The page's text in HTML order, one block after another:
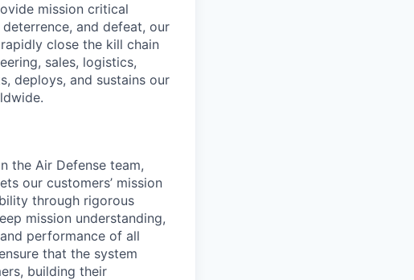
mission critical
and defeat, our
close the kill chain
sales, logistics,
deploys, and sustains our
the Air Defense team,
our customers’ mission
through rigorous
mission understanding,
performance of all
that the system
building their